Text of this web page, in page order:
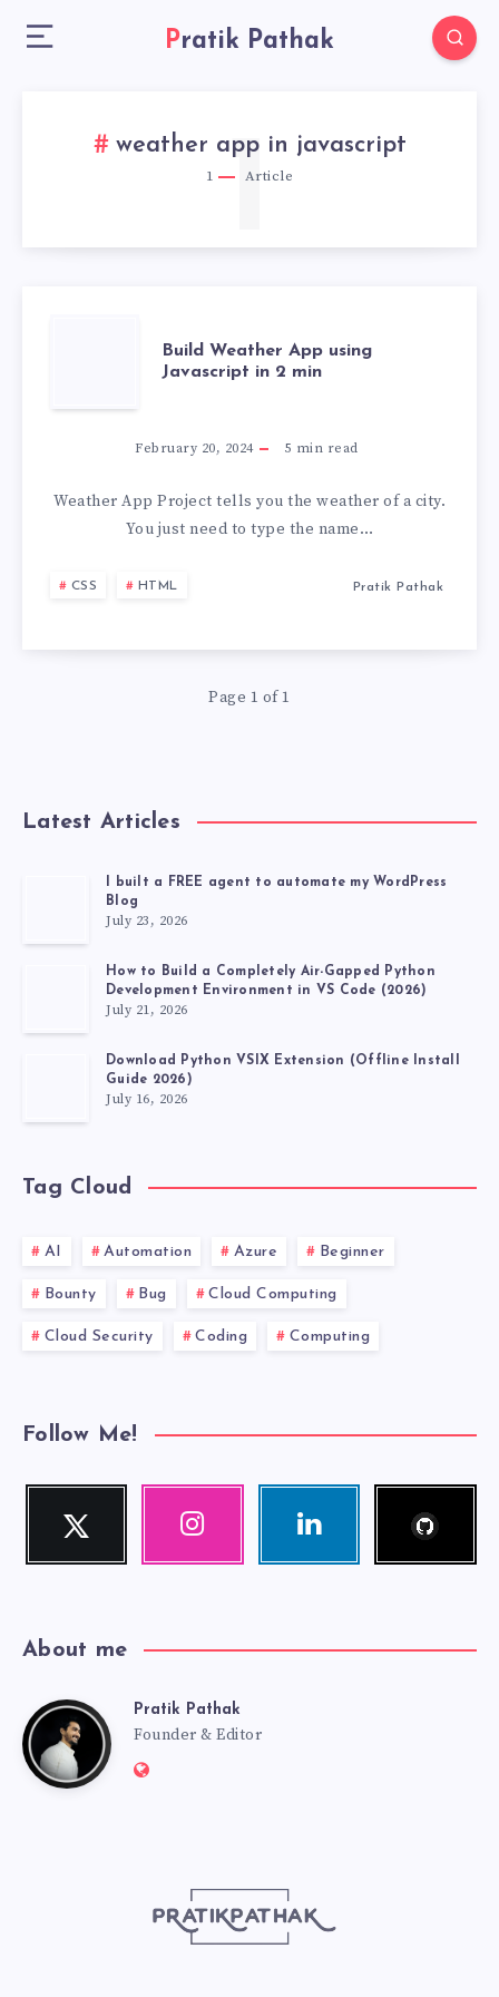
Pratik Pathak
weather app in javascript
1 Article
1
BUILD
WEATHER
APP
USING
2
Build Weather App using
Javascript in 2 min
February 20, 2024 5 min read
Weather App Project tells you the weather of a city.
You just need to type the name…
CSS HTML Pratik Pathak
Page 1 of 1
Latest Articles
I built a FREE agent to automate my WordPress
Blog
July 23, 2026
How to Build a Completely Air-Gapped Python
Development Environment in VS Code (2026)
July 21, 2026
Download Python VSIX Extension (Offline Install
Guide 2026)
July 16, 2026
Tag Cloud
AI Automation Azure Beginner
Bounty Bug Cloud Computing
Cloud Security Coding Computing
Follow Me!
Twitter
Follow
Instagram Linkedin
About me
PratikPratik Pathak
Founder & Editor
Website: